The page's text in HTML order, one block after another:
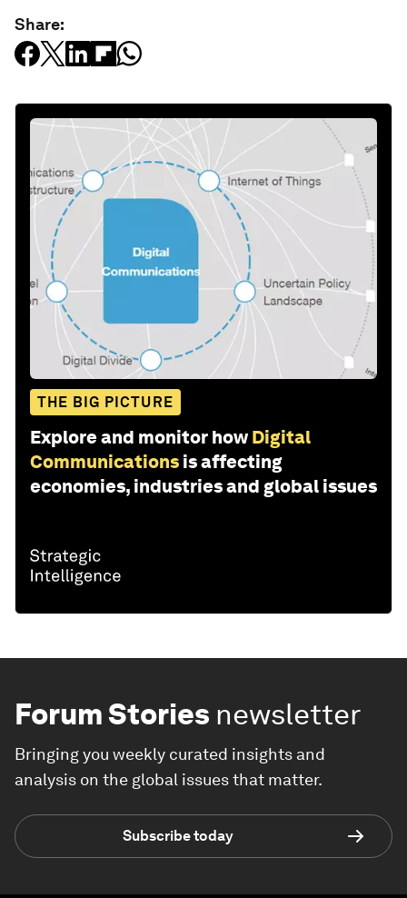
Share:
THE BIG PICTURE
Explore and monitor how Digital
Communications is affecting
economies, industries and global issues
Forum Stories newsletter
Bringing you weekly curated insights and
analysis on the global issues that matter.
Subscribe today